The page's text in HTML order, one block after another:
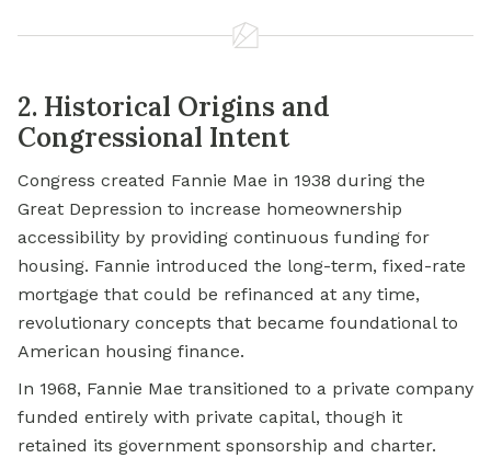
2. Historical Origins and
Congressional Intent
Congress created Fannie Mae in 1938 during the
Great Depression to increase homeownership
accessibility by providing continuous funding for
housing. Fannie introduced the long-term, fixed-rate
mortgage that could be refinanced at any time,
revolutionary concepts that became foundational to
American housing finance.
In 1968, Fannie Mae transitioned to a private company
funded entirely with private capital, though it
retained its government sponsorship and charter.